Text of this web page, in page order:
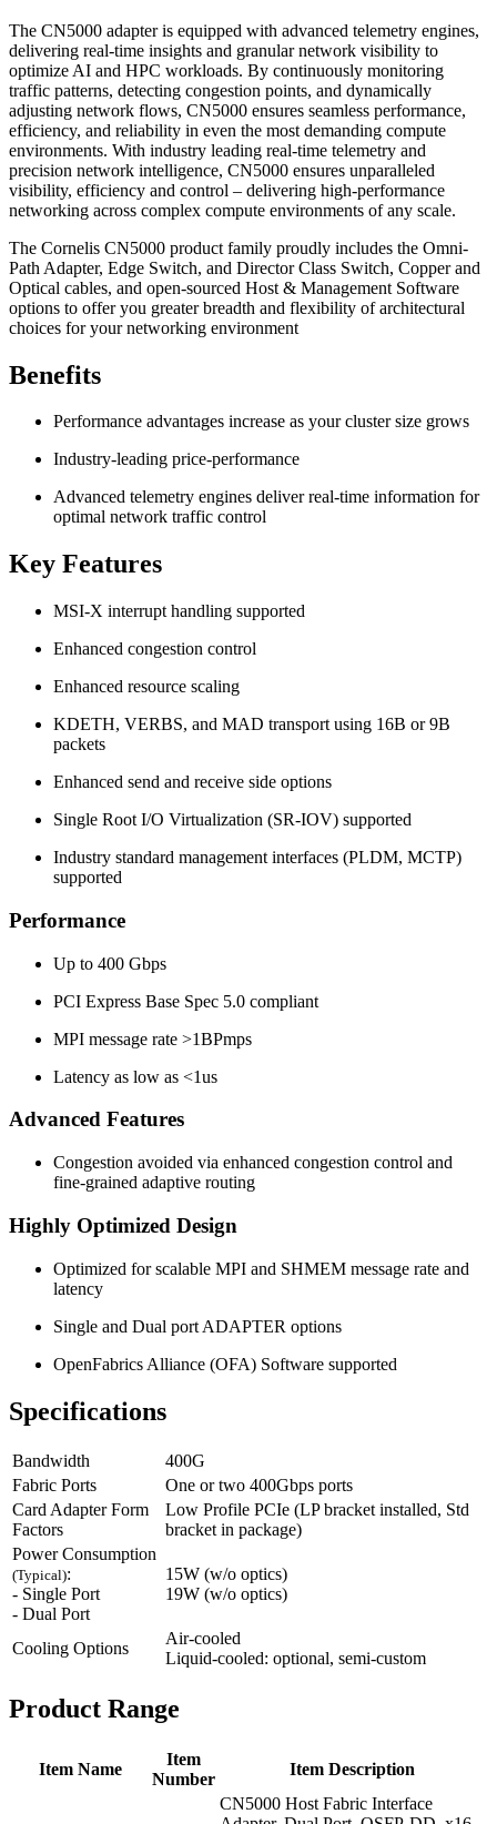
The CN5000 adapter is equipped with advanced telemetry engines,
delivering real-time insights and granular network visibility to
optimize AI and HPC workloads. By continuously monitoring
traffic patterns, detecting congestion points, and dynamically
adjusting network flows, CN5000 ensures seamless performance,
efficiency, and reliability in even the most demanding compute
environments. With industry leading real-time telemetry and
precision network intelligence, CN5000 ensures unparalleled
visibility, efficiency and control – delivering high-performance
networking across complex compute environments of any scale.
The Cornelis CN5000 product family proudly includes the Omni-
Path Adapter, Edge Switch, and Director Class Switch, Copper and
Optical cables, and open-sourced Host & Management Software
options to offer you greater breadth and flexibility of architectural
choices for your networking environment
Benefits
Performance advantages increase as your cluster size grows
Industry-leading price-performance
Advanced telemetry engines deliver real-time information for
optimal network traffic control
Key Features
MSI-X interrupt handling supported
Enhanced congestion control
Enhanced resource scaling
KDETH, VERBS, and MAD transport using 16B or 9B
packets
Enhanced send and receive side options
Single Root I/O Virtualization (SR-IOV) supported
Industry standard management interfaces (PLDM, MCTP)
supported
Performance
Up to 400 Gbps
PCI Express Base Spec 5.0 compliant
MPI message rate >1BPmps
Latency as low as <1us
Advanced Features
Congestion avoided via enhanced congestion control and
fine-grained adaptive routing
Highly Optimized Design
Optimized for scalable MPI and SHMEM message rate and
latency
Single and Dual port ADAPTER options
OpenFabrics Alliance (OFA) Software supported
Specifications
Bandwidth
400G
Fabric Ports
One or two 400Gbps ports
Card Adapter Form
Factors
Low Profile PCIe (LP bracket installed, Std
bracket in package)
Power Consumption
(Typical):
- Single Port
- Dual Port
15W (w/o optics)
19W (w/o optics)
Cooling Options
Air-cooled
Liquid-cooled: optional, semi-custom
Product Range
Item Name
Item
Number
Item Description
CN5000 Host Fabric Interface